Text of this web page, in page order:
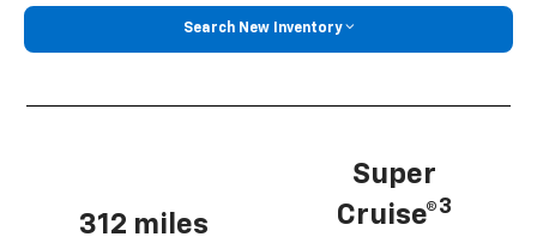
Search New Inventory
312 miles
Super
Cruise®3